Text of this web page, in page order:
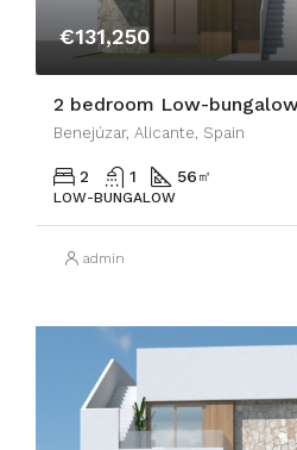
€131,250
2 bedroom Low-
Benejúzar, Alicante, Spain
2 1 56 ㎡
LOW-BUNGALOW
admin